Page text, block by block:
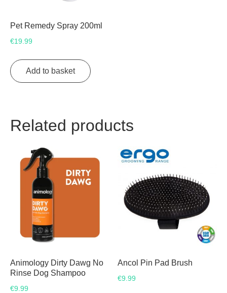
Pet Remedy Spray 200ml
€19.99
Add to basket
Related products
Animology Dirty Dawg No
Rinse Dog Shampoo
€9.99
Ancol Pin Pad Brush
€9.99